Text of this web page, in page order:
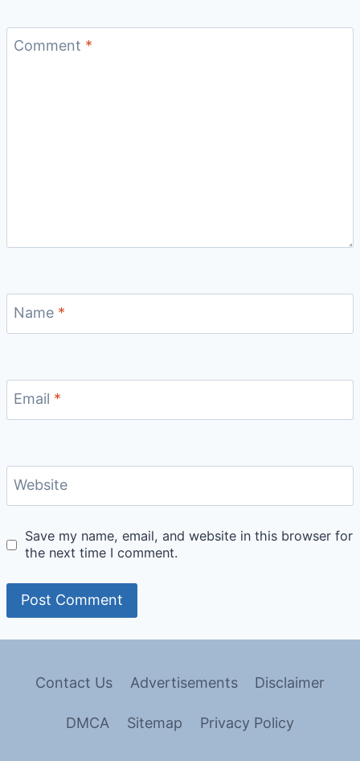
Comment *
Name *
Email *
Website
Save my name, email, and website in this browser for
the next time I comment.
Contact Us Advertisements Disclaimer
DMCA Sitemap Privacy Policy